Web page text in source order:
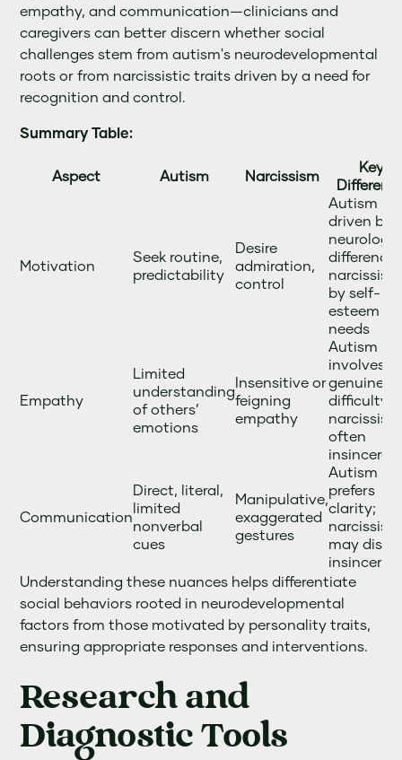
empathy, and communication—clinicians and
caregivers can better discern whether social
challenges stem from autism's neurodevelopmental
roots or from narcissistic traits driven by a need for
recognition and control.
Summary Table:
Aspect Autism Narcissism
Key
Motivation
Seek routine,
predictability
Desire
admiration,
control
Autism is
driven by
narcissism
by self-
esteem
needs
Empathy
Limited
understanding
of others’
emotions
Insensitive or
feigning
empathy
Autism
involves
genuine
difficulty;
narcissism
often
insincere
Communication
Direct, literal,
limited
nonverbal
cues
Manipulative,
exaggerated
gestures
Autism
prefers
clarity;
narcissists
may
insincerity
Understanding these nuances helps differentiate
social behaviors rooted in neurodevelopmental
factors from those motivated by personality traits,
ensuring appropriate responses and interventions.
Research and
Diagnostic Tools